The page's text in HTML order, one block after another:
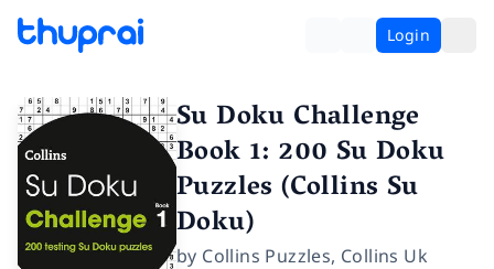
Login
Su Doku Challenge
Book 1: 200 Su Doku
Puzzles (Collins Su
Doku)
by Collins Puzzles, Collins Uk